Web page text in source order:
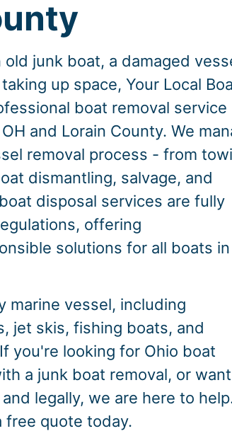
junk boat, a damaged
up space, Your Local
boat removal service
and Lorain County. We
removal process - from
dismantling, salvage, and
disposal services are fully
offering
solutions for all boats in
marine vessel, including
jet skis, fishing boats, and
you're looking for Ohio boat
a junk boat removal, or
legally, we are here to
free quote today.